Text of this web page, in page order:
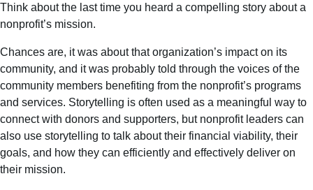
Think about the last time you heard a compelling story about a
nonprofit’s mission.
Chances are, it was about that organization’s impact on its
community, and it was probably told through the voices of the
community members benefiting from the nonprofit’s programs
and services. Storytelling is often used as a meaningful way to
connect with donors and supporters, but nonprofit leaders can
also use storytelling to talk about their financial viability, their
goals, and how they can efficiently and effectively deliver on
their mission.